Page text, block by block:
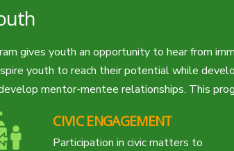
gives youth an opportunity to hear from
youth to reach their potential while
mentor-mentee relationships. This
CIVIC ENGAGEMENT
Participation in civic matters to